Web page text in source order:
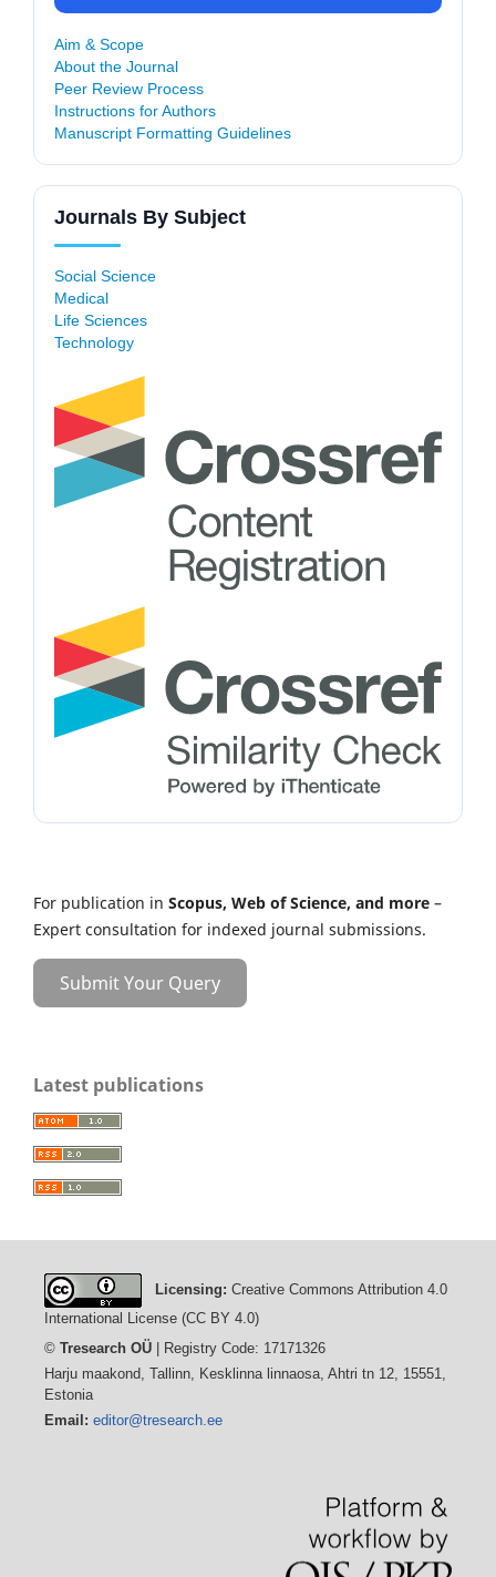
Aim & Scope
About the Journal
Peer Review Process
Instructions for Authors
Manuscript Formatting Guidelines
Journals By Subject
Social Science
Medical
Life Sciences
Technology
For publication in Scopus, Web of Science, and more –
Expert consultation for indexed journal submissions.
Submit Your Query
Latest publications
Licensing: Creative Commons Attribution 4.0
International License (CC BY 4.0)
© Tresearch OÜ| Registry Code: 17171326
Harju maakond, Tallinn, Kesklinna linnaosa, Ahtri tn 12, 15551,
Estonia
Email: editor@tresearch.ee